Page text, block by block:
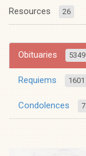
Resources 26
Obituaries 5349
Requiems 1601
Condolences